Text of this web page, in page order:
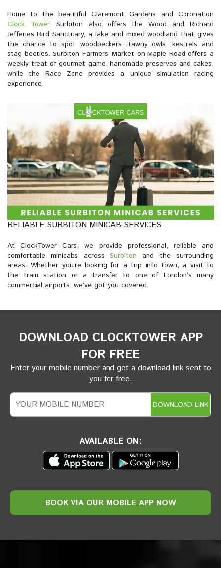
Home to the beautiful Claremont Gardens and Coronation
Clock Tower, Surbiton also offers the Wood and Richard
Jefferies Bird Sanctuary, a lake and mixed woodland that gives
the chance to spot woodpeckers, tawny owls, kestrels and
stag beetles. Surbiton Farmers’ Market on Maple Road offers a
weekly treat of gourmet game, handmade preserves and cakes,
while the Race Zone provides a unique simulation racing
experience.
RELIABLE SURBITON MINICAB SERVICES
At ClockTower Cars, we provide professional, reliable and
comfortable minicabs across Surbiton and the surrounding
areas. Whether you’re looking for a trip into town, a visit to
the train station or a transfer to one of London’s many
commercial airports, we’ve got you covered.
DOWNLOAD CLOCKTOWER APP
FOR FREE
Enter your mobile number and get a download link sent to
you for free.
DOWNLOAD LINK
AVAILABLE ON:
BOOK VIAOURMOBILE APP NOW